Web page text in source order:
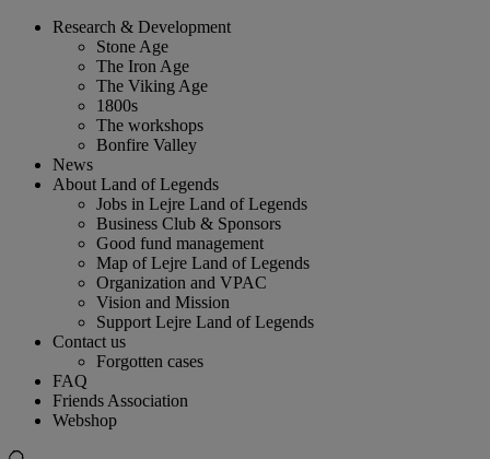
Skip
Research & Development
Stone Age
The Iron Age
The Viking Age
1800s
The workshops
Bonfire Valley
News
About Land of Legends
Jobs in Lejre Land of Legends
Business Club & Sponsors
Good fund management
Map of Lejre Land of Legends
Organization and VPAC
Vision and Mission
Support Lejre Land of Legends
Contact us
Forgotten cases
FAQ
Friends Association
Webshop